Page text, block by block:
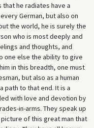
he radiates have a
German, but also on
the world, he is surely the
who is most deeply and
and thoughts, and
one else the ability to give
in this breadth, one must
but also as a human
path to that end. It is a
with love and devotion by
in-arms. They speak up
of this great man that